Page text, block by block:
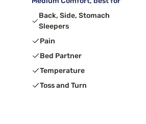
Back, Side, Stomach
Sleepers
Pain
Bed Partner
Temperature
Toss and Turn